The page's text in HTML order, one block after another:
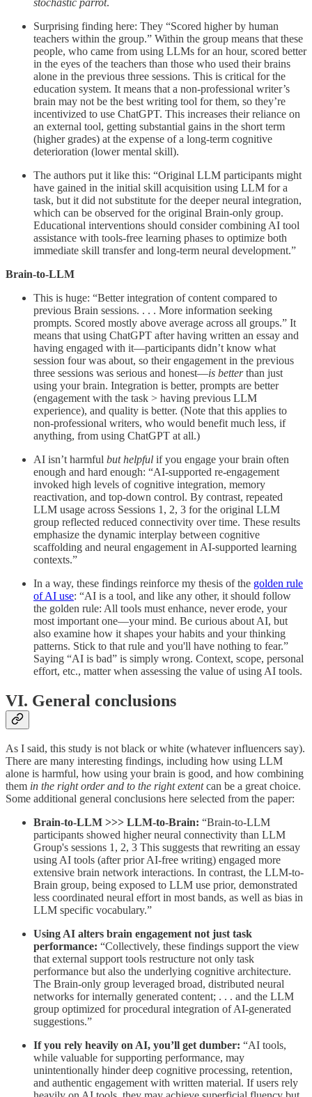
Surprising finding here: They “Scored higher by human
teachers within the group.” Within the group means that these
people, who came from using LLMs for an hour, scored better
in the eyes of the teachers than those who used their brains
alone in the previous three sessions. This is critical for the
education system. It means that a non-professional writer’s
brain may not be the best writing tool for them, so they’re
incentivized to use ChatGPT. This increases their reliance on
an external tool, getting substantial gains in the short term
(higher grades) at the expense of a long-term cognitive
deterioration (lower mental skill).
The authors put it like this: “Original LLM participants might
have gained in the initial skill acquisition using LLM for a
task, but it did not substitute for the deeper neural integration,
which can be observed for the original Brain-only group.
Educational interventions should consider combining AI tool
assistance with tools-free learning phases to optimize both
immediate skill transfer and long-term neural development.”
Brain-to-LLM
This is huge: “Better integration of content compared to
previous Brain sessions. . . . More information seeking
prompts. Scored mostly above average across all groups.” It
means that using ChatGPT after having written an essay and
having engaged with it—participants didn’t know what
session four was about, so their engagement in the previous
three sessions was serious and honest—is betterthan just
using your brain. Integration is better, prompts are better
(engagement with the task > having previous LLM
experience), and quality is better. (Note that this applies to
non-professional writers, who would benefit much less, if
anything, from using ChatGPT at all.)
AI isn’t harmful but helpful if you engage your brain often
enough and hard enough: “AI-supported re-engagement
invoked high levels of cognitive integration, memory
reactivation, and top-down control. By contrast, repeated
LLM usage across Sessions 1, 2, 3 for the original LLM
group reflected reduced connectivity over time. These results
emphasize the dynamic interplay between cognitive
scaffolding and neural engagement in AI-supported learning
contexts.”
In a way, these findings reinforce my thesis of the golden rule
of AI use: “AI is a tool, and like any other, it should follow
the golden rule: All tools must enhance, never erode, your
most important one—your mind. Be curious about AI, but
also examine how it shapes your habits and your thinking
patterns. Stick to that rule and you'll have nothing to fear.”
Saying “AI is bad” is simply wrong. Context, scope, personal
effort, etc., matter when assessing the value of using AI tools.
VI. General conclusions
As I said, this study is not black or white (whatever influencers say).
There are many interesting findings, including how using LLM
alone is harmful, how using your brain is good, and how combining
them in the right order and to the right extentcan be a great choice.
Some additional general conclusions here selected from the paper:
Brain-to-LLM >>> LLM-to-Brain: “Brain-to-LLM
participants showed higher neural connectivity than LLM
Group's sessions 1, 2, 3 This suggests that rewriting an essay
using AI tools (after prior AI-free writing) engaged more
extensive brain network interactions. In contrast, the LLM-to-
Brain group, being exposed to LLM use prior, demonstrated
less coordinated neural effort in most bands, as well as bias in
LLM specific vocabulary.”
Using AI alters brain engagement not just task
performance: “Collectively, these findings support the view
that external support tools restructure not only task
performance but also the underlying cognitive architecture.
The Brain-only group leveraged broad, distributed neural
networks for internally generated content; . . . and the LLM
group optimized for procedural integration of AI-generated
suggestions.”
If you rely heavily on AI, you’ll get dumber: “AI tools,
while valuable for supporting performance, may
unintentionally hinder deep cognitive processing, retention,
and authentic engagement with written material. If users rely